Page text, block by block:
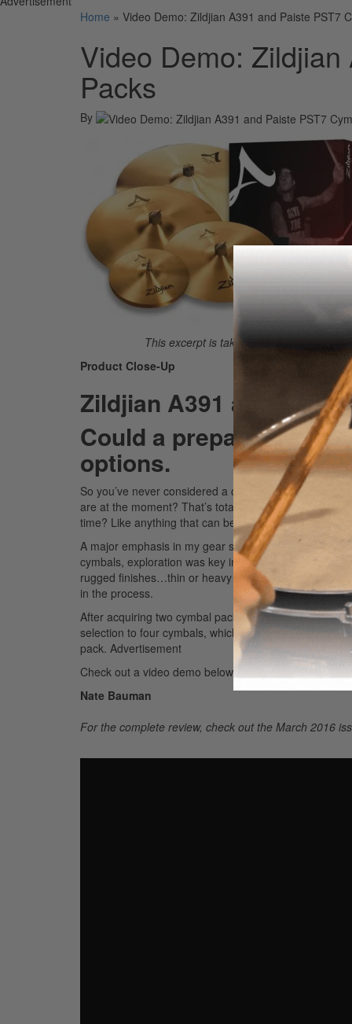
Home » Video Demo: Zildjian A391 and Paiste PST7
Video Demo:
Packs
By
This excerpt is taken from the complete
Product Close-Up
Zildjian A391 and
Could a prepack be for
options.
So you’ve never considered a cymbal pack before
are at the moment? That’s totally understandable.
time? Like anything that can be purchased in bulk,
A major emphasis in my gear shopping this year has
cymbals, exploration was key in finding what sounds
rugged finishes…thin or heavy weights…? The answer
in the process.
After acquiring two cymbal packs, Zildjian’s A391
selection to four cymbals, which comprised two
pack. Advertisement
Check out a video demo below.
Nate Bauman
For the complete review, check out the March 2016